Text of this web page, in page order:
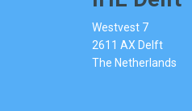
Westvest 7
2611 AX Delft
The Netherlands